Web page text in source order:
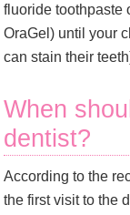
fluoride toothpaste
OraGel) until your
can stain their
When
dentist?
According to the
the first visit to the